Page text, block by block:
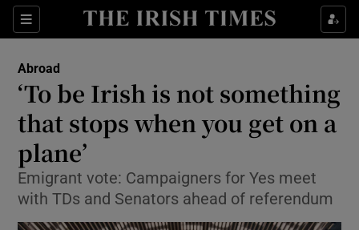
Sections
Show Culture sub sections
Show Technology sub sections
Show Science sub sections
Abroad
‘To be Irish is not something
that stops when you get on a
plane’
Emigrant vote: Campaigners for Yes meet
with TDs and Senators ahead of referendum